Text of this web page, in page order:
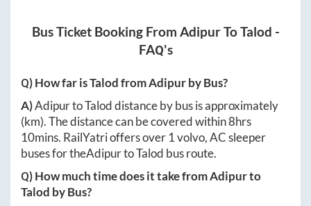
Bus Ticket Booking From AdipurToTalod -
FAQ's
Q) How far isTalodfromAdipurby Bus?
A)AdipurtoTaloddistance by bus is approximately
(km). The distance can be covered within8hrs
10mins. RailYatri offers over 1volvo, AC sleeper
buses for theAdipurtoTalod bus route.
Q) How much time does it take fromAdipurto
Talod by Bus?